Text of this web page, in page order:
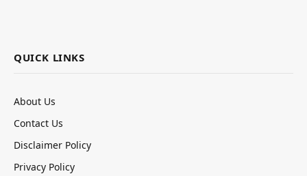
QUICK LINKS
About Us
Contact Us
Disclaimer Policy
Privacy Policy